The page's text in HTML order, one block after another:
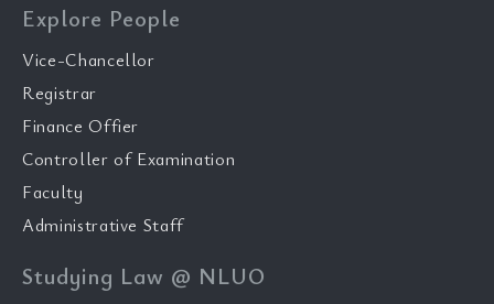
Explore People
Vice-Chancellor
Registrar
Finance Offier
Controller of Examination
Faculty
Administrative Staff
Studying Law @ NLUO